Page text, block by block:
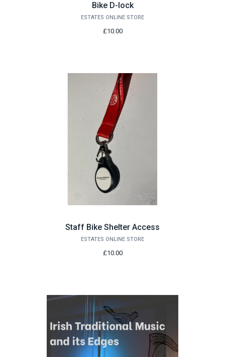
Bike D-lock
ESTATES ONLINE STORE
£10.00
Staff Bike Shelter Access
ESTATES ONLINE STORE
£10.00